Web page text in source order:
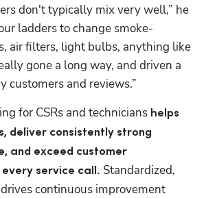
don't typically mix very well,” he
ladders to change smoke-
air filters, light bulbs, anything like
gone a long way, and driven a
customers and reviews.”
for CSRs and technicians helps
deliver consistently strong
and exceed customer
service call. Standardized,
continuous improvement